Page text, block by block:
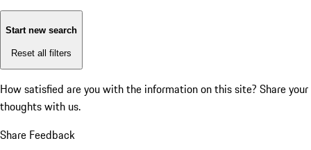
Start new search
Reset all filters
How satisfied are you with the information on this site? Share your
thoughts with us.
Share Feedback